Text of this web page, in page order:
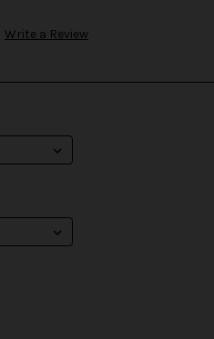
Write a Review